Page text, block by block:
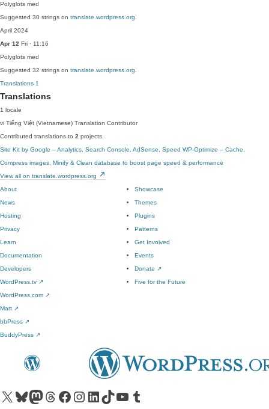
Polyglots med
Suggested 30 strings on translate.wordpress.org
April 2024
Apr 12 Fri · 11:16
Polyglots med
Suggested 32 strings on translate.wordpress.org
Translations 1
Translations
1 locale
vi Tiếng Việt (Vietnamese) Translation Contributor
Contributed translations to 2 projects.
Site Kit by Google – Analytics, Search Console, AdSense, Speed WP-Optimize – Cache,
Compress images, Minify & Clean database to boost page speed & performance
View all on translate.wordpress.org
About
News
Hosting
Privacy
Showcase
Themes
Plugins
Patterns
Learn
Documentation
Developers
WordPress.tv ↗
Get Involved
Events
Donate ↗
Five for the Future
WordPress.com ↗
Matt ↗
bbPress ↗
BuddyPress ↗
Visit our X (formerly Twitter) account
Visit our Bluesky account
Visit our Mastodon account
Visit our Threads account
Visit our Facebook pageVisit our Instagram account
Visit our LinkedIn account
Visit our TikTok account
Visit our YouTube channel
Visit our Tumblr account